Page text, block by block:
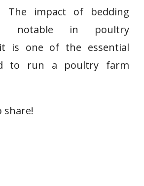
The impact of bedding
notable in poultry
is one of the essential
to run a poultry farm
share!